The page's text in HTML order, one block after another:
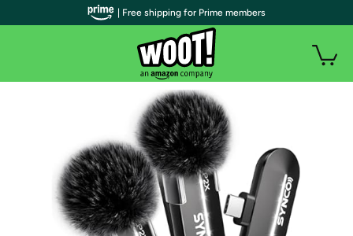
| Free shipping for Prime members